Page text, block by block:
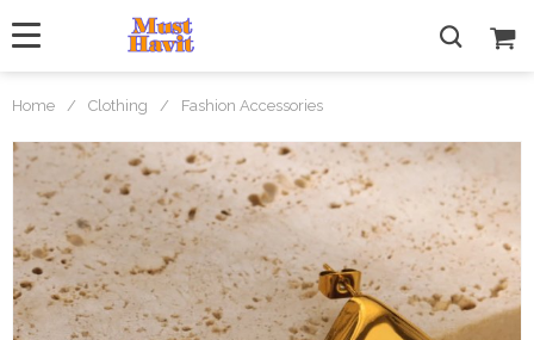
Home / Clothing / Fashion Accessories